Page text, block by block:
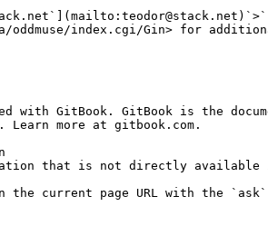
oddmuse/index.cgi/Gin> for
with GitBook. GitBook is the
more at gitbook.com.
that is not directly available
on the current page URL with the